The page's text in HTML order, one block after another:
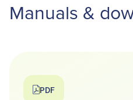
Manuals &
PDF